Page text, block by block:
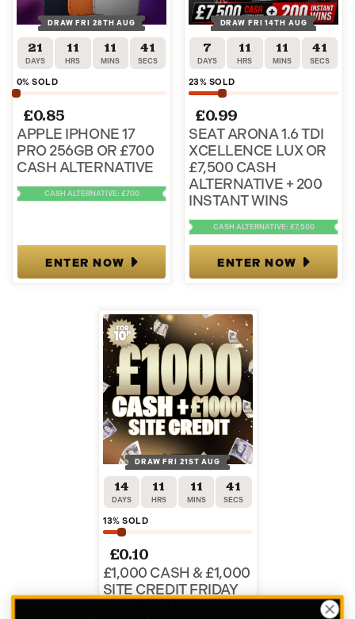
DRAW FRI 28TH AUG
21
DAYS
11
HRS
11
MINS
41
SECS
0% SOLD
£0.85
APPLE IPHONE 17
PRO 256GB OR £700
CASH ALTERNATIVE
CASH ALTERNATIVE: £700
ENTER NOW
DRAW FRI 14TH AUG
7
DAYS
11
HRS
11
MINS
41
SECS
23% SOLD
£0.99
SEAT ARONA 1.6 TDI
XCELLENCE LUX OR
£7,500 CASH
ALTERNATIVE + 200
INSTANT WINS
CASH ALTERNATIVE: £7,500
ENTER NOW
DRAW FRI 21ST AUG
14
DAYS
11
HRS
11
MINS
41
SECS
13% SOLD
£0.10
£1,000 CASH & £1,000
SITE CREDIT FRIDAY